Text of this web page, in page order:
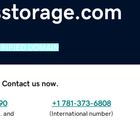
DOMAIN
Contact us now.
and
+1 781-373-6808
(International number)